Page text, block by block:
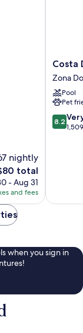
nightly
total
- Aug 31
and fees
Costa
De
Oro
Beach
Hotel
Zona
Dorada
Costa
Zona
Pool
Pet
8.2
out
8.2
when you sign in